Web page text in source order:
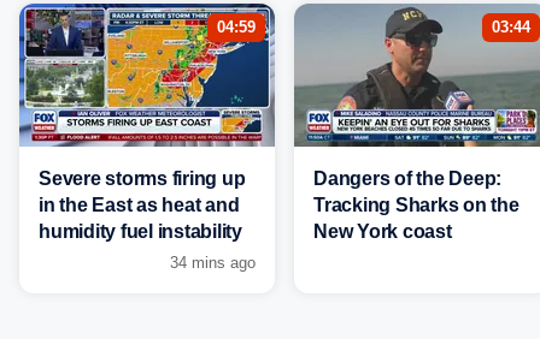
04:59
Severe storms firing up
in the East as heat and
humidity fuel instability
34 mins ago
03:44
Dangers of the Deep:
Tracking Sharks on the
New York coast